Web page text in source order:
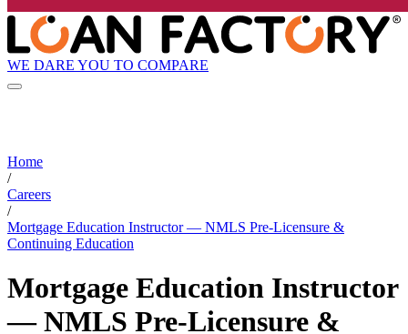
WE DARE YOU TO COMPARE
Home
/
Careers
/
Mortgage Education Instructor — NMLS Pre-Licensure &
Continuing Education
Mortgage Education Instructor
— NMLS Pre-Licensure &